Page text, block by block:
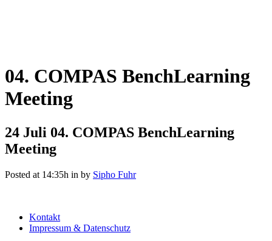
04. COMPAS BenchLearning
Meeting
24 Juli 04. COMPAS BenchLearning
Meeting
Posted at 14:35h in by Sipho Fuhr
Kontakt
Impressum & Datenschutz